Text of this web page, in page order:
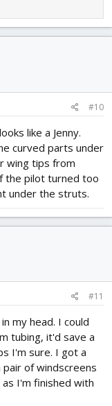
#10
like a Jenny.
curved parts under
wing tips from
the pilot turned too
under the struts.
#11
my head. I could
tubing, it'd save a
I'm sure. I got a
of windscreens
I'm finished with